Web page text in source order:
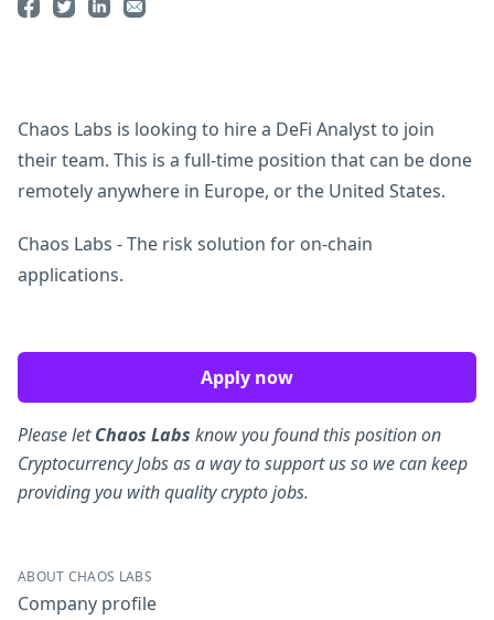
Chaos Labs is looking to hire a DeFi Analyst to join
their team. This is a full-time position that can be done
remotely anywhere in Europe, or the United States.
Chaos Labs - The risk solution for on-chain
applications.
Apply now
Please letChaos Labs know you found this position on
Cryptocurrency Jobs as a way to support us so we can keep
providing you with quality crypto jobs.
ABOUT CHAOS LABS
Company profile